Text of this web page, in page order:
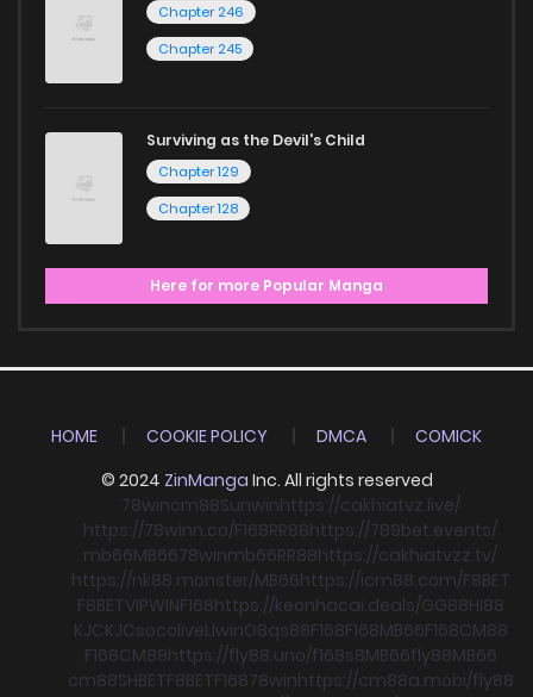
Chapter 246
Chapter 245
Surviving as the Devil's Child
Chapter 129
Chapter 128
Here for more Popular Manga
HOME COOKIE POLICY DMCA
COMICK
© 2024 ZinManga Inc. All rights reserved
78wincm88Sunwinhttps://cakhiatvz.live/
https://78winn.co/F168RR88https://789bet.events/
mb66MB6678winmb66RR88https://cakhiatvzz.tv/
https://nk88.monster/MB66https://icm88.com/F8BET
F8BETVIPWINF168https://keonhacai.deals/GG88HI88
KJCKJCsocoliveLlwinO8qs88F168F168MB66F168CM88
F168CM88https://fly88.uno/f168s8MB66fly88MB66
cm88SHBETF8BETF16878winhttps://cm88a.mobi/fly88